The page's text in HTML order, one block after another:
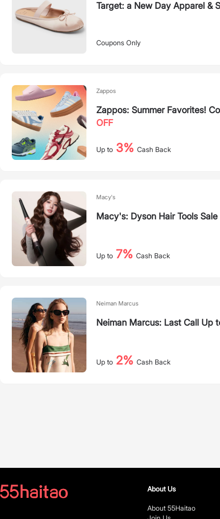
Target: a New Day Apparel &
Coupons Only
Zappos
Zappos: Summer Favorites!
OFF
Up to 3% Cash Back
Macy's
Macy's: Dyson Hair Tools Sale
Up to 7% Cash Back
Neiman Marcus
Neiman Marcus: Last Call Up
Up to 2% Cash Back
About Us
About 55Haitao